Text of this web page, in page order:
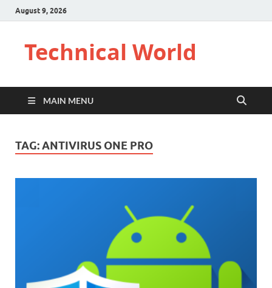
August 9, 2026
Technical World
MAIN MENU
TAG:ANTIVIRUS ONE PRO